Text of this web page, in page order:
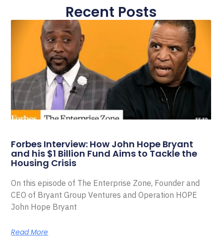
Recent Posts
Forbes Interview: How John Hope Bryant
and his $1 Billion Fund Aims to Tackle the
Housing Crisis
On this episode of The Enterprise Zone, Founder and
CEO of Bryant Group Ventures and Operation HOPE
John Hope Bryant
Read More